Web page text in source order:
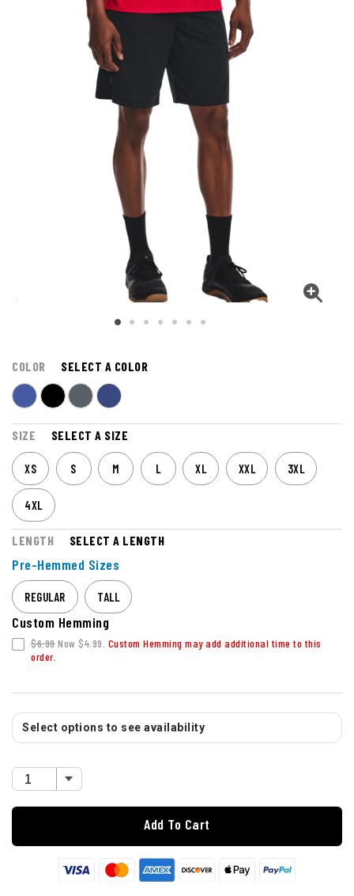
COLOR SELECT A COLOR
SIZE SELECT A SIZE
XS S M L XL XXL 3XL
4XL
LENGTH SELECT A LENGTH
Pre-Hemmed Sizes
REGULAR TALL
Custom Hemming
$6.99Now $4.99. Custom Hemming may add additional time to this
order.
Select options to see availability
Add To Cart